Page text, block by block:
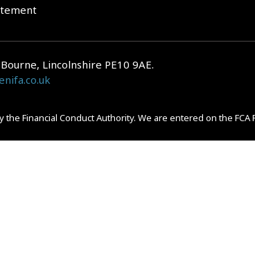
Lincolnshire PE10 9AE.
Financial Conduct Authority. We are entered on the FCA